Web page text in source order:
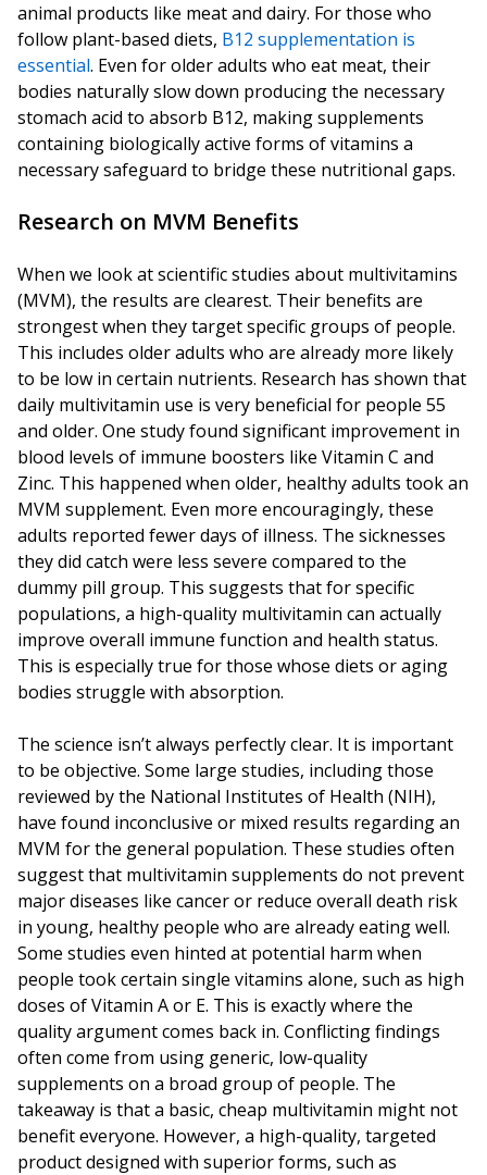
animal products like meat and dairy. For those who
follow plant-based diets, B12 supplementation is
essential. Even for older adults who eat meat, their
bodies naturally slow down producing the necessary
stomach acid to absorb B12, making supplements
containing biologically active forms of vitamins a
necessary safeguard to bridge these nutritional gaps.
Research on MVM Benefits
When we look at scientific studies about multivitamins
(MVM), the results are clearest. Their benefits are
strongest when they target specific groups of people.
This includes older adults who are already more likely
to be low in certain nutrients. Research has shown that
daily multivitamin use is very beneficial for people 55
and older. One study found significant improvement in
blood levels of immune boosters like Vitamin C and
Zinc. This happened when older, healthy adults took an
MVM supplement. Even more encouragingly, these
adults reported fewer days of illness. The sicknesses
they did catch were less severe compared to the
dummy pill group. This suggests that for specific
populations, a high-quality multivitamin can actually
improve overall immune function and health status.
This is especially true for those whose diets or aging
bodies struggle with absorption.
The science isn’t always perfectly clear. It is important
to be objective. Some large studies, including those
reviewed by the National Institutes of Health (NIH),
have found inconclusive or mixed results regarding an
MVM for the general population. These studies often
suggest that multivitamin supplements do not prevent
major diseases like cancer or reduce overall death risk
in young, healthy people who are already eating well.
Some studies even hinted at potential harm when
people took certain single vitamins alone, such as high
doses of Vitamin A or E. This is exactly where the
quality argument comes back in. Conflicting findings
often come from using generic, low-quality
supplements on a broad group of people. The
takeaway is that a basic, cheap multivitamin might not
benefit everyone. However, a high-quality, targeted
product designed with superior forms, such as